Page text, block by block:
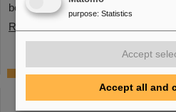
being built at the FAIR accelerator
Read more
Where protons and
most — GSI/FAIR
experiment in Japan
purpose: Statistics
Accept
Accept all and